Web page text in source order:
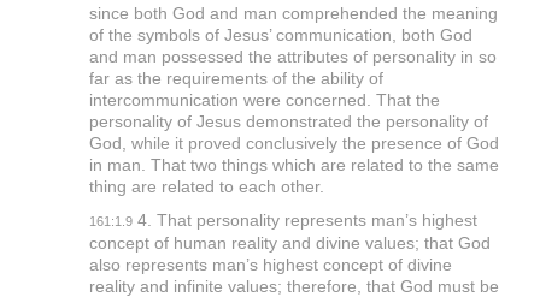
since both God and man comprehended the meaning
of the symbols of Jesus’ communication, both God
and man possessed the attributes of personality in so
far as the requirements of the ability of
intercommunication were concerned. That the
personality of Jesus demonstrated the personality of
God, while it proved conclusively the presence of God
in man. That two things which are related to the same
thing are related to each other.
161:1.94. That personality represents man’s highest
concept of human reality and divine values; that God
also represents man’s highest concept of divine
reality and infinite values; therefore, that God must be